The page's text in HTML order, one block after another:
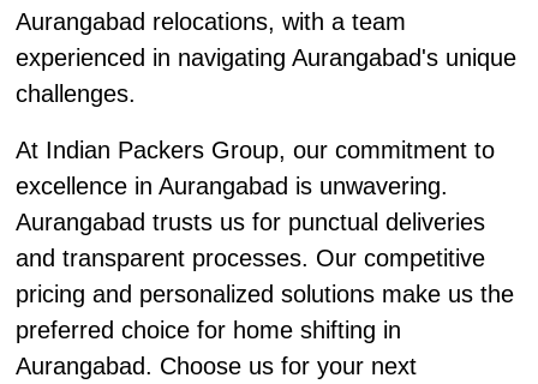
Aurangabad relocations, with a team
experienced in navigating Aurangabad's unique
challenges.
At Indian Packers Group, our commitment to
excellence in Aurangabad is unwavering.
Aurangabad trusts us for punctual deliveries
and transparent processes. Our competitive
pricing and personalized solutions make us the
preferred choice for home shifting in
Aurangabad. Choose us for your next